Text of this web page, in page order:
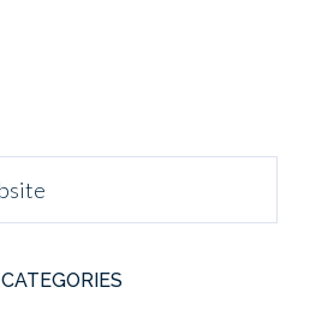
CATEGORIES